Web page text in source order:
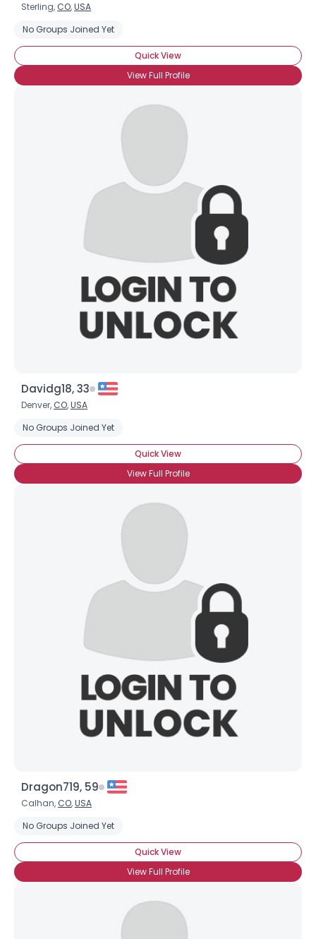
Sterling, CO,USA
No Groups Joined Yet
Quick View
View Full Profile
Davidg18, 33
Denver, CO,USA
No Groups Joined Yet
Quick View
View Full Profile
Dragon719, 59
Calhan, CO,USA
No Groups Joined Yet
Quick View
View Full Profile